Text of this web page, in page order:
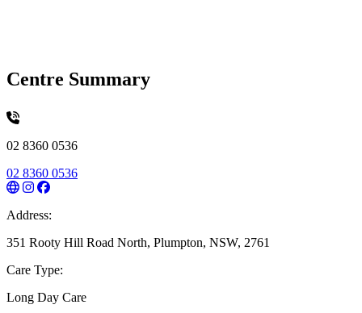
Centre Summary
02 8360 0536
02 8360 0536
Address:
351 Rooty Hill Road North, Plumpton, NSW, 2761
Care Type:
Long Day Care